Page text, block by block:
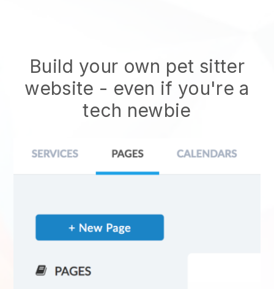
Build your own pet sitter
website - even if you're a
tech newbie